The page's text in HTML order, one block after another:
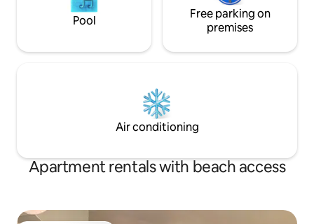
Pool
Free parking on
premises
Air conditioning
Apartment rentals with beach access